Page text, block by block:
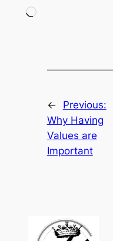
Loading…
←
Previous:
Why Having
Values are
Important